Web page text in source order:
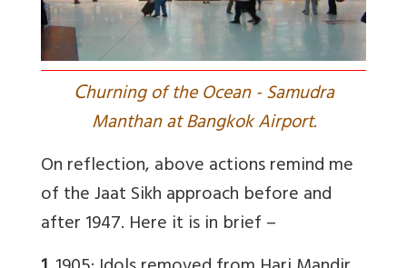
Churning of the Ocean - Samudra
Manthan at Bangkok Airport.
On reflection, above actions remind me
of the Jaat Sikh approach before and
after 1947. Here it is in brief –